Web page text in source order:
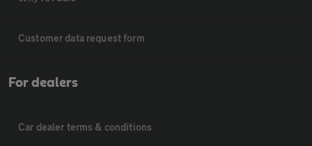
Customer data request form
For dealers
Car dealer terms & conditions